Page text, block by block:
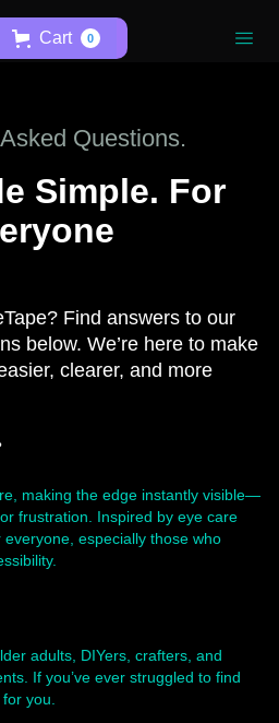
Cart 0
Questions.
Simple. For
Find answers to our
below. We’re here to make
clearer, and more
making the edge instantly visible—
frustration. Inspired by eye care
everyone, especially those who
adults, DIYers, crafters, and
If you’ve ever struggled to find
you.